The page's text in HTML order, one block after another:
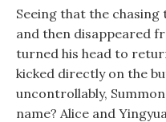
Seeing that the
and then disappeared
turned his head to
kicked directly on the
uncontrollably,
name? Alice and